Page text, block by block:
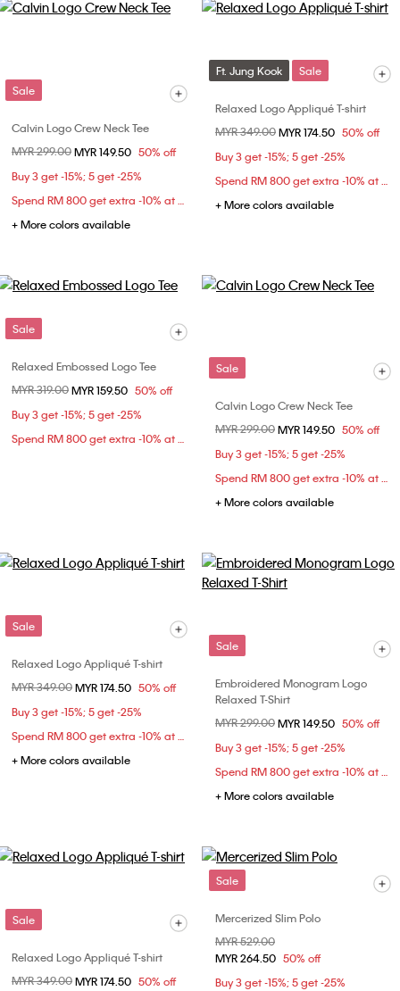
Sale
Calvin Logo Crew Neck Tee
Price reduced from
MYR 299.00to
MYR 149.50 50% off
Buy 3 get -15%; 5 get -25%
Spend RM 800 get extra -10% at checkout
+ More colors available
Ft. Jung Kook Sale
Relaxed Logo Appliqué T-shirt
Price reduced from
MYR 349.00to
MYR 174.50 50% off
Buy 3 get -15%; 5 get -25%
Spend RM 800 get extra -10% at checkout
+ More colors available
Sale
Relaxed Embossed Logo Tee
Price reduced from
MYR 319.00to
MYR 159.50 50% off
Buy 3 get -15%; 5 get -25%
Spend RM 800 get extra -10% at checkout
Sale
Calvin Logo Crew Neck Tee
Price reduced from
MYR 299.00to
MYR 149.50 50% off
Buy 3 get -15%; 5 get -25%
Spend RM 800 get extra -10% at checkout
+ More colors available
Sale
Relaxed Logo Appliqué T-shirt
Price reduced from
MYR 349.00to
MYR 174.50 50% off
Buy 3 get -15%; 5 get -25%
Spend RM 800 get extra -10% at checkout
+ More colors available
Sale
Embroidered Monogram Logo
Relaxed T-Shirt
Price reduced from
MYR 299.00to
MYR 149.50 50% off
Buy 3 get -15%; 5 get -25%
Spend RM 800 get extra -10% at checkout
+ More colors available
Sale
Relaxed Logo Appliqué T-shirt
Price reduced from
MYR 349.00to
MYR 174.50 50% off
Sale
Mercerized Slim Polo
Price reduced from
MYR 529.00
MYR 264.50 50% off
Buy 3 get -15%; 5 get -25%